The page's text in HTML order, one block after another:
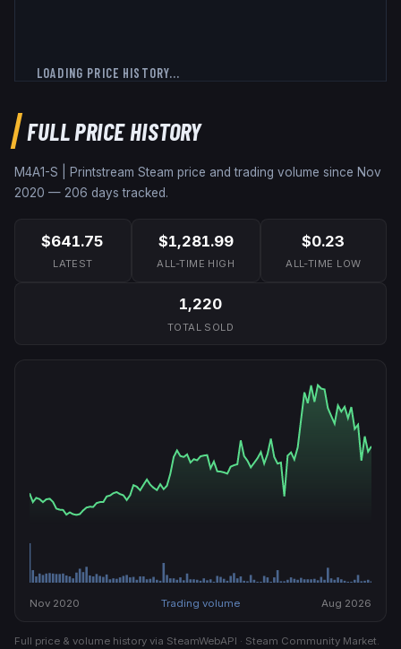
LOADING PRICE HISTORY...
FULL PRICE HISTORY
M4A1-S | Printstream Steam price and trading volume since Nov
2020 — 206 days tracked.
$641.75
LATEST
$1,281.99
ALL-TIME HIGH
$0.23
ALL-TIME LOW
1,220
TOTAL SOLD
Nov 2020 Trading volume Aug 2026
Full price & volume history via SteamWebAPI · Steam Community Market.